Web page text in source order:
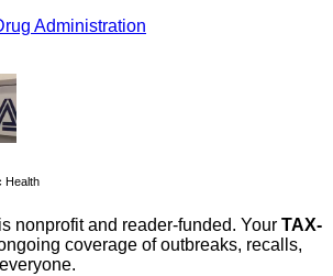
Administration
Health
nonprofit and reader-funded. Your TAX-
coverage of outbreaks, recalls,